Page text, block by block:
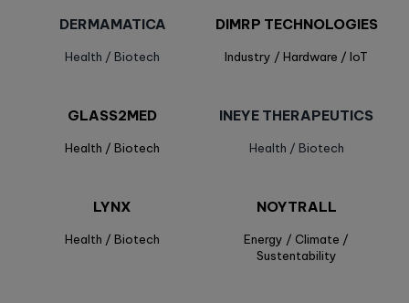
DERMAMATICA
Health / Biotech
DIMRP TECHNOLOGIES
Industry / Hardware / IoT
GLASS2MED
Health / Biotech
INEYE THERAPEUTICS
Health / Biotech
LYNX
Health / Biotech
NOYTRALL
Energy / Climate /
Sustentability